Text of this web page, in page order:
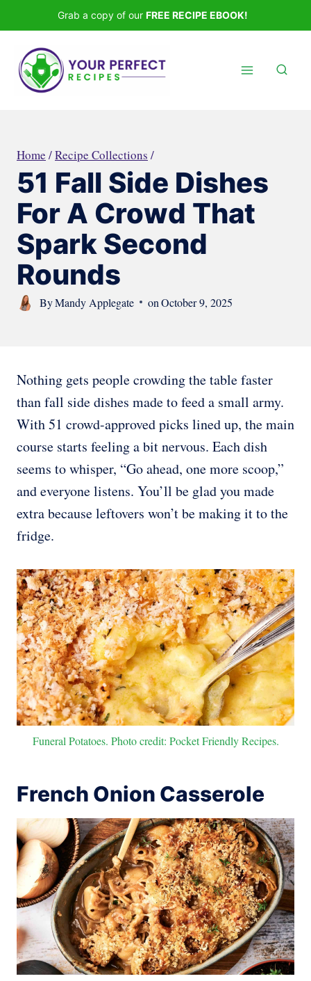
to
content
Grab a copy of our FREE RECIPE EBOOK!
Home /Recipe Collections /
51 Fall Side Dishes
For A Crowd That
Spark Second
Rounds
ByMandy Applegate on October 9, 2025
Nothing gets people crowding the table faster
than fall side dishes made to feed a small army.
With 51 crowd-approved picks lined up, the main
course starts feeling a bit nervous. Each dish
seems to whisper, “Go ahead, one more scoop,”
and everyone listens. You’ll be glad you made
extra because leftovers won’t be making it to the
fridge.
Funeral Potatoes. Photo credit: Pocket Friendly Recipes.
French Onion Casserole